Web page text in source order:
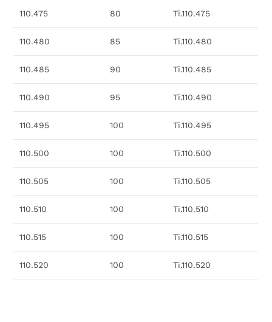
110.475 80 Ti.110.475
110.480 85 Ti.110.480
110.485 90 Ti.110.485
110.490 95 Ti.110.490
110.495 100 Ti.110.495
110.500 100 Ti.110.500
110.505 100 Ti.110.505
110.510 100 Ti.110.510
110.515 100 Ti.110.515
110.520 100 Ti.110.520